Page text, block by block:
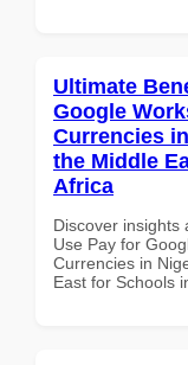
Ultimate
Google
Currencies
the Middle
Africa
Discover insights
Use Pay for
Currencies in
East for Schools